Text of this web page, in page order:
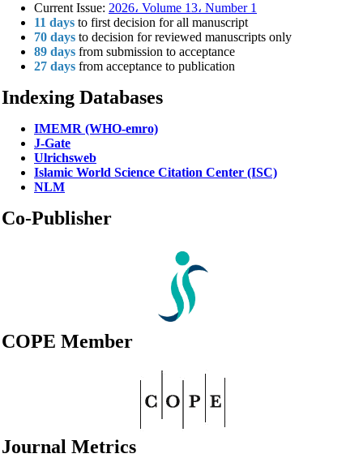
Current Issue: 2026، Volume 13، Number 1
11 days to first decision for all manuscript
70 days to decision for reviewed manuscripts only
89 days from submission to acceptance
27 days from acceptance to publication
Indexing Databases
IMEMR (WHO-emro)
J-Gate
Ulrichsweb
Islamic World Science Citation Center (ISC)
NLM
Co-Publisher
COPE Member
Journal Metrics